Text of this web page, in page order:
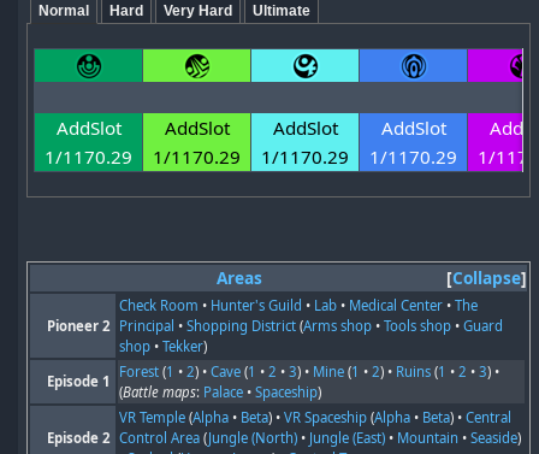
Normal Hard Very Hard Ultimate
AddSlot
AddSlot AddSlot AddSlot
1/1170.29
1/1170.29 1/1170.29 1/1170.29 1/
Collapse
Areas
Pioneer 2
Check Room • Hunter's Guild • Lab • Medical Center •The
Principal •Shopping District (Arms shop •Tools shop •Guard
shop •Tekker)
Episode 1
Forest (1 • 2) •Cave (1 • 2 •3) • Mine (1 • 2) • Ruins (1 • 2 •3) •
(Battle maps: Palace •Spaceship)
Episode 2
VR Temple (Alpha • Beta) •VR Spaceship (Alpha • Beta) •Central
Control Area (Jungle (North) • Jungle (East) • Mountain •Seaside)